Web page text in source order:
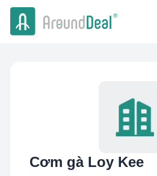
Cơm gà Loy Kee